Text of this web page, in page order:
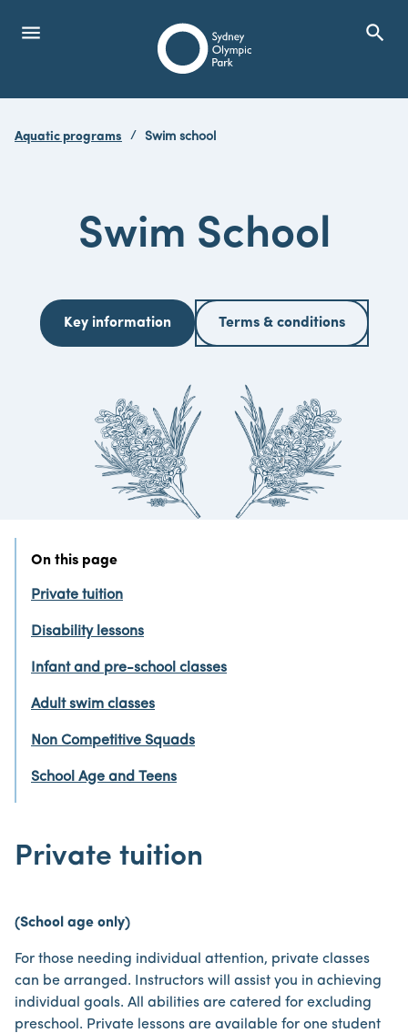
Sydney Olympic Park
menuOpen Menu search
Aquatic programs Swim school
Swim School
Key information Terms & conditions
On this page
Private tuition
Disability lessons
Infant and pre-school classes
Adult swim classes
Non Competitive Squads
School Age and Teens
Private tuition
(School age only)
For those needing individual attention, private classes
can be arranged. Instructors will assist you in achieving
individual goals. All abilities are catered for excluding
preschool. Private lessons are available for one student